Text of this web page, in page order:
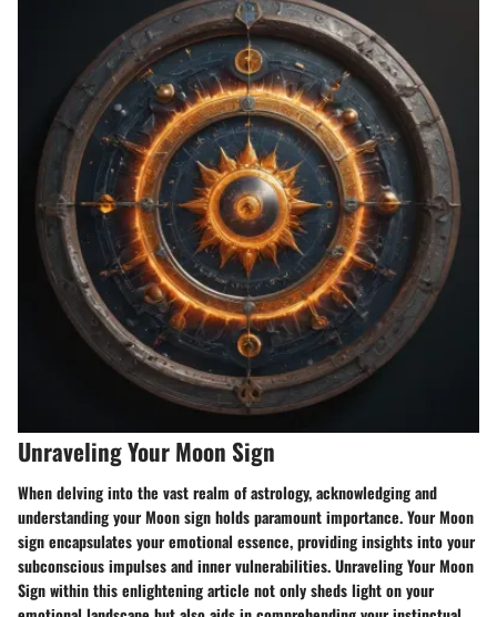
Unraveling Your Moon Sign
When delving into the vast realm of astrology, acknowledging and
understanding your Moon sign holds paramount importance. Your Moon
sign encapsulates your emotional essence, providing insights into your
subconscious impulses and inner vulnerabilities. Unraveling Your Moon
Sign within this enlightening article not only sheds light on your